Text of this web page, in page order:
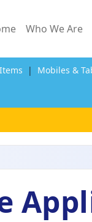
Who We Are
| Mobiles &